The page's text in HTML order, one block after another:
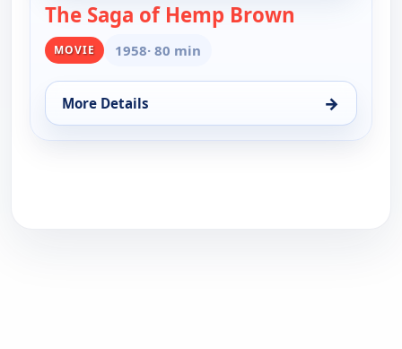
The Saga of Hemp Brown
MOVIE 1958· 80 min
More Details →
for The Saga of Hemp Brown, Fri 14, 12:00 am